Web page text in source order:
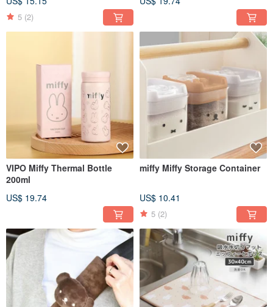
5 (2)
VIPO Miffy Thermal Bottle
200ml
US$ 19.74
miffy Miffy Storage Container
US$ 10.41
5 (2)